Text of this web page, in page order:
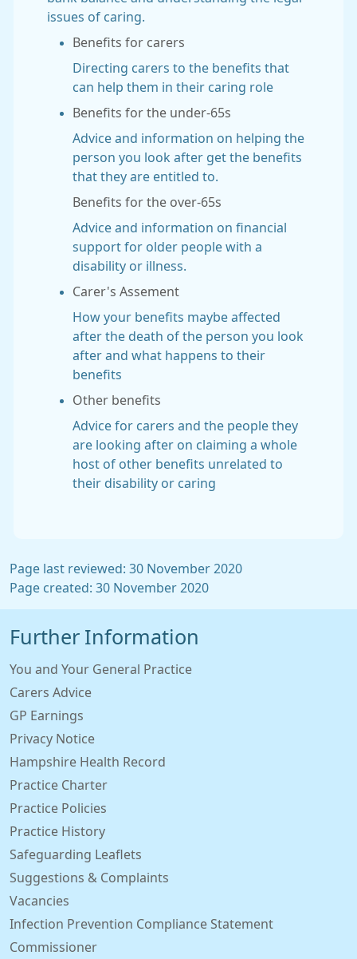
issues of caring.
Benefits for carers
Directing carers to the benefits that
can help them in their caring role
Benefits for the under-65s
Advice and information on helping the
person you look after get the benefits
that they are entitled to.
Benefits for the over-65s
Advice and information on financial
support for older people with a
disability or illness.
Carer's Assement
How your benefits maybe affected
after the death of the person you look
after and what happens to their
benefits
Other benefits
Advice for carers and the people they
are looking after on claiming a whole
host of other benefits unrelated to
their disability or caring
Page last reviewed: 30 November 2020
Page created: 30 November 2020
Further Information
You and Your General Practice
Carers Advice
GP Earnings
Privacy Notice
Hampshire Health Record
Practice Charter
Practice Policies
Practice History
Safeguarding Leaflets
Suggestions & Complaints
Vacancies
Infection Prevention Compliance Statement
Commissioner